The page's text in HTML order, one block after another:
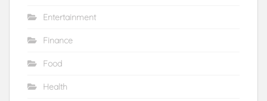
Entertainment
Finance
Food
Health